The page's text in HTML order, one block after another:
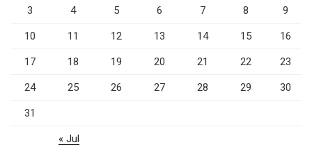
3 4 5 6 7 8 9
10 11 12 13 14 15 16
17 18 19 20 21 22 23
24 25 26 27 28 29 30
31
« Jul